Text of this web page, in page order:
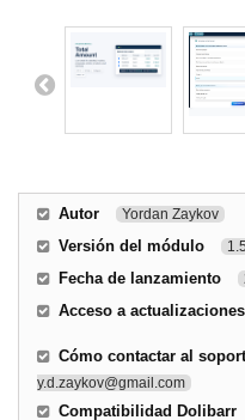
Autor Yordan Zaykov
Versión del módulo
Fecha de lanzamiento
Acceso a
Cómo contactar al
y.d.zaykov@gmail.com
Compatibilidad Dolibarr